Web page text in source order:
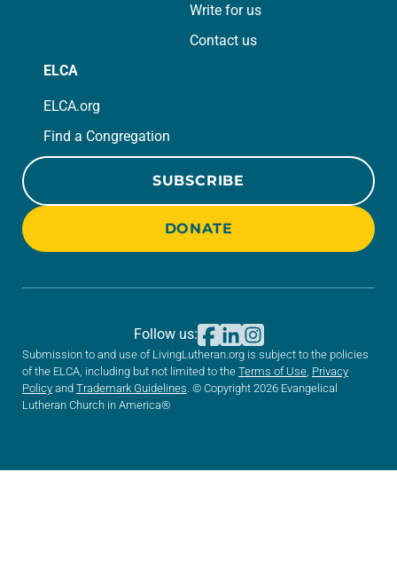
Write for us
Contact us
ELCA
ELCA.org
Find a Congregation
SUBSCRIBE
DONATE
Submission to and use of LivingLutheran.org is subject to the policies
of the ELCA, including but not limited to the Terms of Use Privacy
Policy and Trademark Guidelines . © Copyright 2026 Evangelical
Lutheran Church in America®
Follow us: